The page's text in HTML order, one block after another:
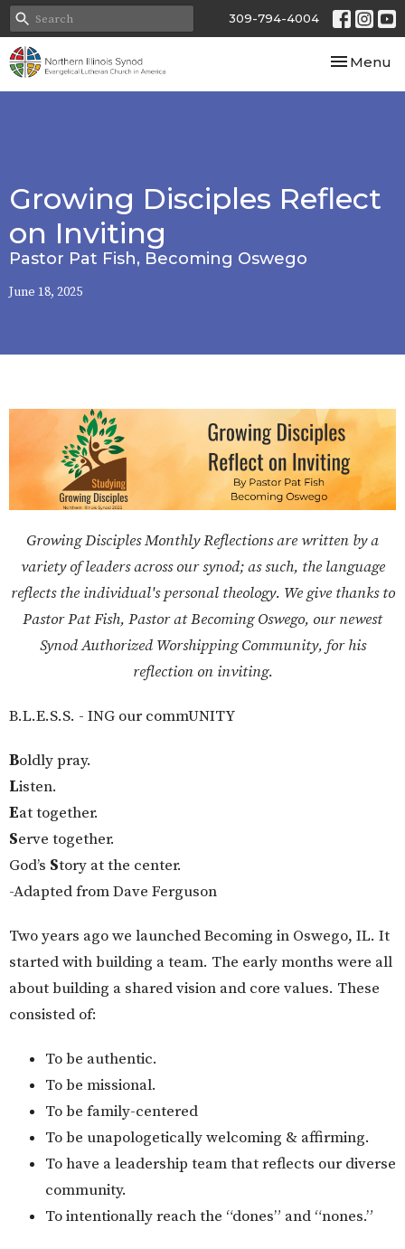
309-794-4004
Toggle
Menu
Growing Disciples Reflect
on Inviting
Pastor Pat Fish, Becoming Oswego
June 18, 2025
Growing Disciples Monthly Reflections are written by a
variety of leaders across our synod; as such, the language
reflects the individual's personal theology. We give thanks to
Pastor Pat Fish, Pastor at Becoming Oswego, our newest
Synod Authorized Worshipping Community, for his
reflection on inviting.
B.L.E.S.S. - ING our commUNITY
Boldly pray.
Listen.
Eat together.
Serve together.
God’s Story at the center.
-Adapted from Dave Ferguson
Two years ago we launched Becoming in Oswego, IL. It
started with building a team. The early months were all
about building a shared vision and core values. These
consisted of:
To be authentic.
To be missional.
To be family-centered
To be unapologetically welcoming & affirming.
To have a leadership team that reflects our diverse
community.
To intentionally reach the “dones” and “nones.”